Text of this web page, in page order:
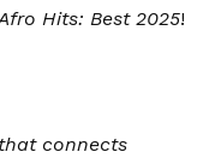
Hits: Best 2025!
connects